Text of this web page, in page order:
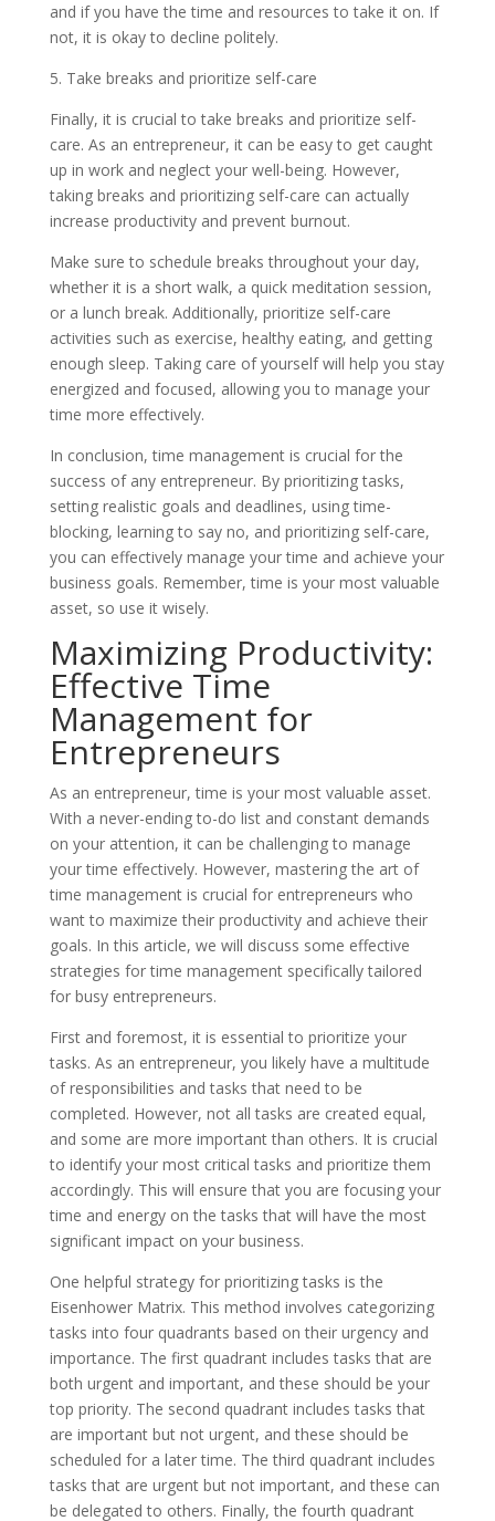
and if you have the time and resources to take it on. If
not, it is okay to decline politely.
5. Take breaks and prioritize self-care
Finally, it is crucial to take breaks and prioritize self-
care. As an entrepreneur, it can be easy to get caught
up in work and neglect your well-being. However,
taking breaks and prioritizing self-care can actually
increase productivity and prevent burnout.
Make sure to schedule breaks throughout your day,
whether it is a short walk, a quick meditation session,
or a lunch break. Additionally, prioritize self-care
activities such as exercise, healthy eating, and getting
enough sleep. Taking care of yourself will help you stay
energized and focused, allowing you to manage your
time more effectively.
In conclusion, time management is crucial for the
success of any entrepreneur. By prioritizing tasks,
setting realistic goals and deadlines, using time-
blocking, learning to say no, and prioritizing self-care,
you can effectively manage your time and achieve your
business goals. Remember, time is your most valuable
asset, so use it wisely.
Maximizing Productivity:
Effective Time
Management for
Entrepreneurs
As an entrepreneur, time is your most valuable asset.
With a never-ending to-do list and constant demands
on your attention, it can be challenging to manage
your time effectively. However, mastering the art of
time management is crucial for entrepreneurs who
want to maximize their productivity and achieve their
goals. In this article, we will discuss some effective
strategies for time management specifically tailored
for busy entrepreneurs.
First and foremost, it is essential to prioritize your
tasks. As an entrepreneur, you likely have a multitude
of responsibilities and tasks that need to be
completed. However, not all tasks are created equal,
and some are more important than others. It is crucial
to identify your most critical tasks and prioritize them
accordingly. This will ensure that you are focusing your
time and energy on the tasks that will have the most
significant impact on your business.
One helpful strategy for prioritizing tasks is the
Eisenhower Matrix. This method involves categorizing
tasks into four quadrants based on their urgency and
importance. The first quadrant includes tasks that are
both urgent and important, and these should be your
top priority. The second quadrant includes tasks that
are important but not urgent, and these should be
scheduled for a later time. The third quadrant includes
tasks that are urgent but not important, and these can
be delegated to others. Finally, the fourth quadrant